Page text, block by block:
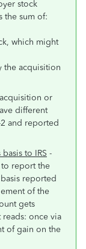
stock
the sum of:
which might
the acquisition
or
different
and reported
to IRS -
report the
reported
of the
gets
once via
of gain on the